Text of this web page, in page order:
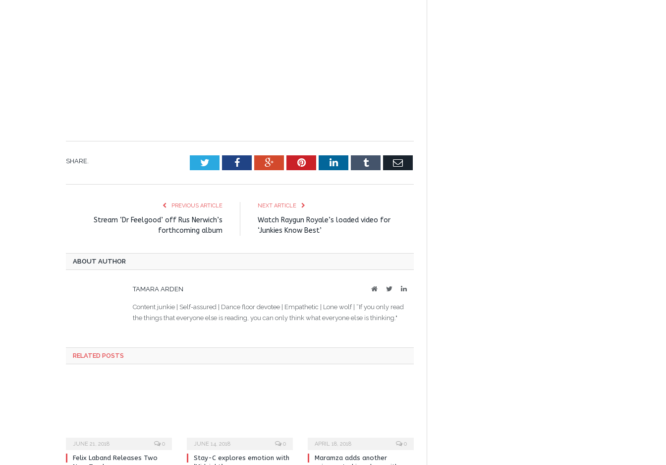
SHARE. TwitterFacebookGoogle+PinterestLinkedInTumblr Email
PREVIOUS ARTICLE
Stream ‘Dr Feelgood’ off Rus Nerwich’s
forthcoming album
NEXT ARTICLE
Watch Raygun Royale’s loaded video for
‘Junkies Know Best’
ABOUT AUTHOR
TAMARA ARDEN WebsiteTwitterLinkedIn
Content junkie | Self-assured | Dance floor devotee | Empathetic | Lone wolf | “If you only read
the things that everyone else is reading, you can only think what everyone else is thinking."
RELATED POSTS
JUNE 21, 2018 0
Felix Laband Releases Two
JUNE 14, 2018 0
Stay-C explores emotion with
APRIL 18, 2018 0
Maramza adds another